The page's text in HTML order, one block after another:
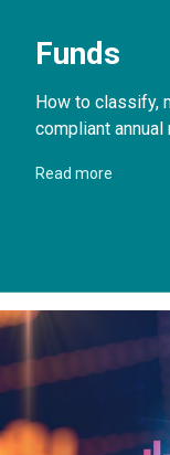
Funds
How to classify,
compliant annual
Read more